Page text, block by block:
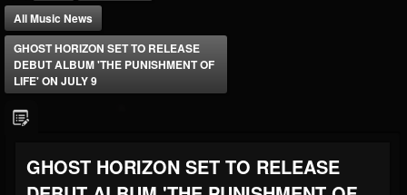
FOLLOWERS FOLLOWING UPDATES
All Music News
GHOST HORIZON SET TO RELEASE
DEBUT ALBUM 'THE PUNISHMENT OF
LIFE' ON JULY 9
GHOST HORIZON SET TO RELEASE